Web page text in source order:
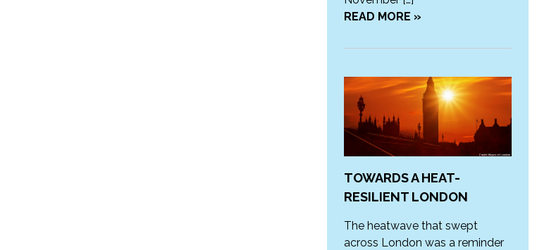
READ MORE »
TOWARDS A HEAT-
RESILIENT LONDON
The heatwave that swept
across London was a reminder